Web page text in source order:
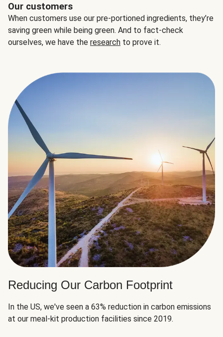
Our customers
When customers use our pre-portioned ingredients, they’re
saving green while being green. And to fact-check
ourselves, we have the research to prove it.
Reducing Our Carbon Footprint
In the US, we've seen a 63% reduction in carbon emissions
at our meal-kit production facilities since 2019.